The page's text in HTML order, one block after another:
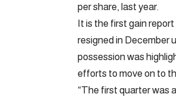
per share, last year.
It is the first gain
resigned in December
possession was
efforts to move on to
“The first quarter was